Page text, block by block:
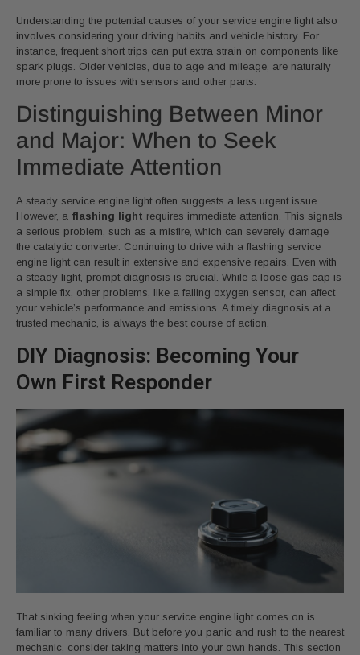
Understanding the potential causes of your service engine light also
involves considering your driving habits and vehicle history. For
instance, frequent short trips can put extra strain on components like
spark plugs. Older vehicles, due to age and mileage, are naturally
more prone to issues with sensors and other parts.
Distinguishing Between Minor
and Major: When to Seek
Immediate Attention
A steady service engine light often suggests a less urgent issue.
However, a flashing light requires immediate attention. This signals
a serious problem, such as a misfire, which can severely damage
the catalytic converter. Continuing to drive with a flashing service
engine light can result in extensive and expensive repairs. Even with
a steady light, prompt diagnosis is crucial. While a loose gas cap is
a simple fix, other problems, like a failing oxygen sensor, can affect
your vehicle’s performance and emissions. A timely diagnosis at a
trusted mechanic, is always the best course of action.
DIY Diagnosis: Becoming Your
Own First Responder
That sinking feeling when your service engine light comes on is
familiar to many drivers. But before you panic and rush to the nearest
mechanic, consider taking matters into your own hands. This section